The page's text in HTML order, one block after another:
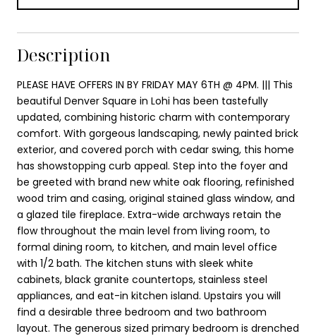
Description
PLEASE HAVE OFFERS IN BY FRIDAY MAY 6TH @ 4PM. ||| This
beautiful Denver Square in Lohi has been tastefully
updated, combining historic charm with contemporary
comfort. With gorgeous landscaping, newly painted brick
exterior, and covered porch with cedar swing, this home
has showstopping curb appeal. Step into the foyer and
be greeted with brand new white oak flooring, refinished
wood trim and casing, original stained glass window, and
a glazed tile fireplace. Extra-wide archways retain the
flow throughout the main level from living room, to
formal dining room, to kitchen, and main level office
with 1/2 bath. The kitchen stuns with sleek white
cabinets, black granite countertops, stainless steel
appliances, and eat-in kitchen island. Upstairs you will
find a desirable three bedroom and two bathroom
layout. The generous sized primary bedroom is drenched